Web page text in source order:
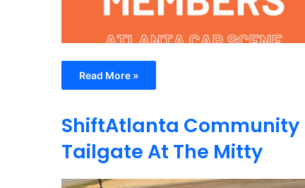
Read More »
ShiftAtlanta Community
Tailgate At The Mitty